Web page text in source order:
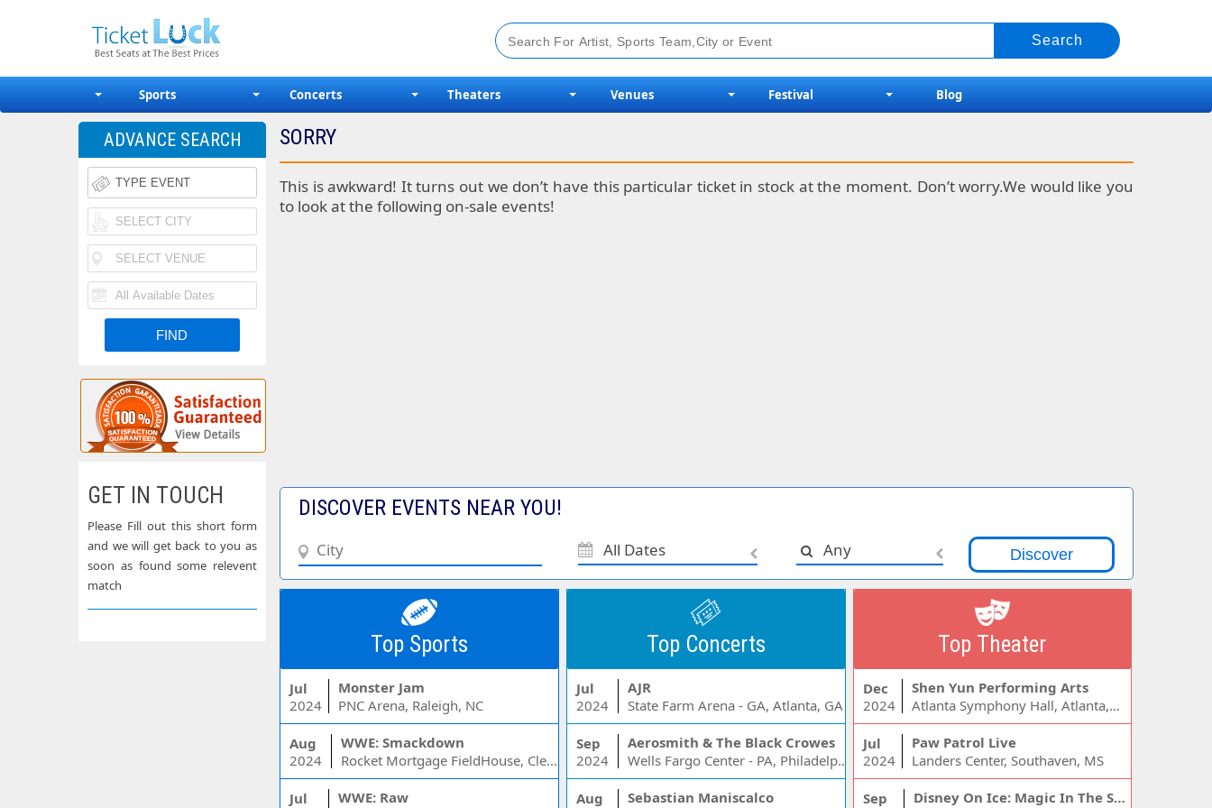
Sports Concerts Theaters Venues Festival Blog
SORRY
This is awkward! It turns out we don’t have this particular ticket in stock at the moment. Don’t worry.We would like you
to look at the following on-sale events!
DISCOVER EVENTS NEAR YOU!
All Dates Any
Top Sports
Jul
2024
Monster Jam
PNC Arena, Raleigh, NC
Aug
2024
WWE: Smackdown
Rocket Mortgage FieldHouse, Cleveland, OH
Jul
WWE: Raw
Top Concerts
Jul
2024
AJR
State Farm Arena - GA, Atlanta, GA
Sep
2024
Aerosmith & The Black Crowes
Wells Fargo Center - PA, Philadelphia, PA
Aug
Sebastian Maniscalco
Top Theater
Dec
2024
Shen Yun Performing Arts
Atlanta Symphony Hall, Atlanta, GA
Jul
2024
Paw Patrol Live
Landers Center, Southaven, MS
Sep
Disney On Ice: Magic In The Stars
ADVANCE SEARCH
GET IN TOUCH
Please Fill out this short form
and we will get back to you as
soon as found some relevent
match